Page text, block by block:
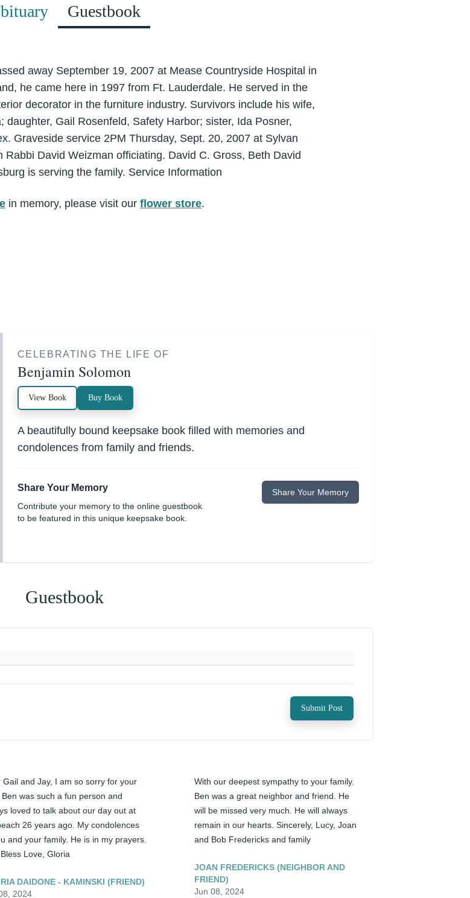
Guestbook
away September 19, 2007 at Mease Countryside Hospital in
he came here in 1997 from Ft. Lauderdale. He served in the
decorator in the furniture industry. Survivors include his wife,
daughter, Gail Rosenfeld, Safety Harbor; sister, Ida Posner,
Graveside service 2PM Thursday, Sept. 20, 2007 at Sylvan
David Weizman officiating. David C. Gross, Beth David
is serving the family. Service Information
in memory, please visit our flower store.
CELEBRATING THE LIFE OF
Benjamin Solomon
View Book Buy Book
A beautifully bound keepsake book filled with memories and
condolences from family and friends.
Share Your Memory
Contribute your memory to the online guestbook
to be featured in this unique keepsake book.
Share Your Memory
Guestbook
Submit Post
Gail and Jay, I am so sorry for your
Ben was such a fun person and
loved to talk about our day out at
26 years ago. My condolences
and your family. He is in my prayers.
Love, Gloria
DAIDONE - KAMINSKI (FRIEND)
2024
With our deepest sympathy to your family.
Ben was a great neighbor and friend. He
will be missed very much. He will always
remain in our hearts. Sincerely, Lucy, Joan
and Bob Fredericks and family
JOAN FREDERICKS (NEIGHBOR AND
FRIEND)
Jun 08, 2024